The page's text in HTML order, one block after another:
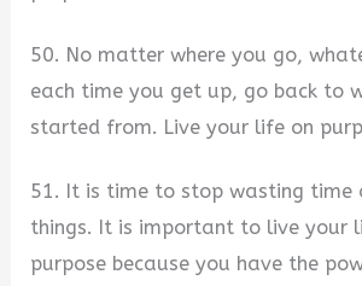
50. No matter where you go,
each time you get up, go back to
started from. Live your life on
51. It is time to stop wasting time
things. It is important to live your
purpose because you have the